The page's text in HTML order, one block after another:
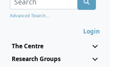
Advanced Search...
Login
The Centre
Research Groups